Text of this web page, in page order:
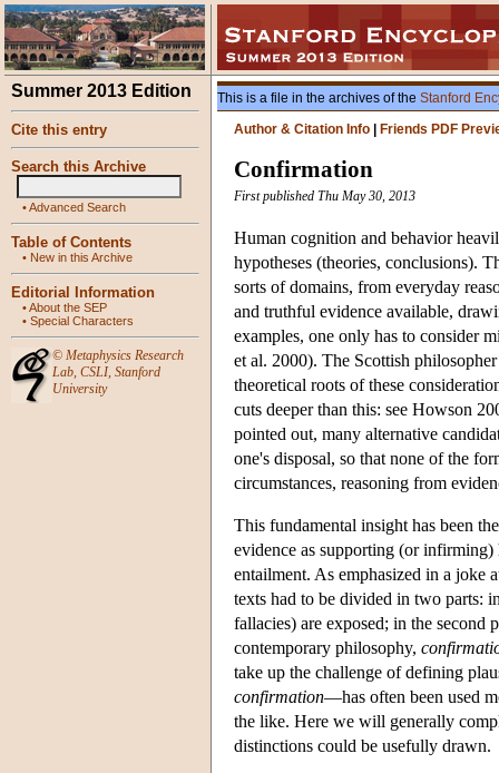
Summer 2013 Edition
Cite this entry
Search this Archive
•Advanced Search
Table of Contents
• New in this Archive
Editorial Information
•About the SEP
• Special Characters
© Metaphysics Research
Lab, CSLI, Stanford
University
This is a file in the archives of the Stanford
Author & Citation Info
Friends PDF
Confirmation
First published Thu May 30, 2013
Human cognition and behavior
hypotheses (theories, conclusions).
sorts of domains, from everyday
and truthful evidence available,
examples, one only has to consider
et al. 2000). The Scottish
theoretical roots of these
cuts deeper than this: see Howson
pointed out, many alternative
one's disposal, so that none of the
circumstances, reasoning from
This fundamental insight has been
evidence as supporting (or infirming)
entailment. As emphasized in a joke
texts had to be divided in two parts:
fallacies) are exposed; in the second
contemporary philosophy,
take up the challenge of defining
confirmation—has often been used
the like. Here we will generally
distinctions could be usefully drawn.